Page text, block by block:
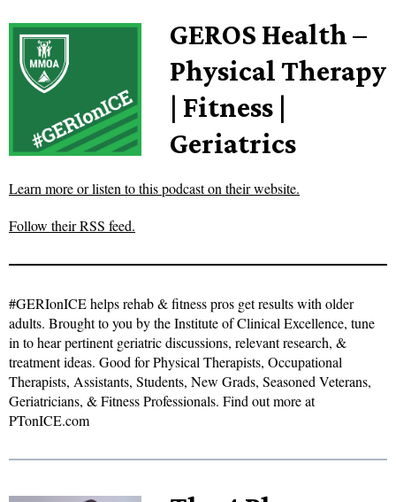
GEROS Health –
Physical Therapy
| Fitness |
Geriatrics
Learn more or listen to this podcast on their website.
Follow their RSS feed.
#GERIonICE helps rehab & fitness pros get results with older
adults. Brought to you by the Institute of Clinical Excellence, tune
in to hear pertinent geriatric discussions, relevant research, &
treatment ideas. Good for Physical Therapists, Occupational
Therapists, Assistants, Students, New Grads, Seasoned Veterans,
Geriatricians, & Fitness Professionals. Find out more at
PTonICE.com